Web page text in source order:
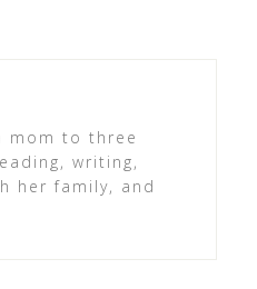
mom to three
writing,
her family, and